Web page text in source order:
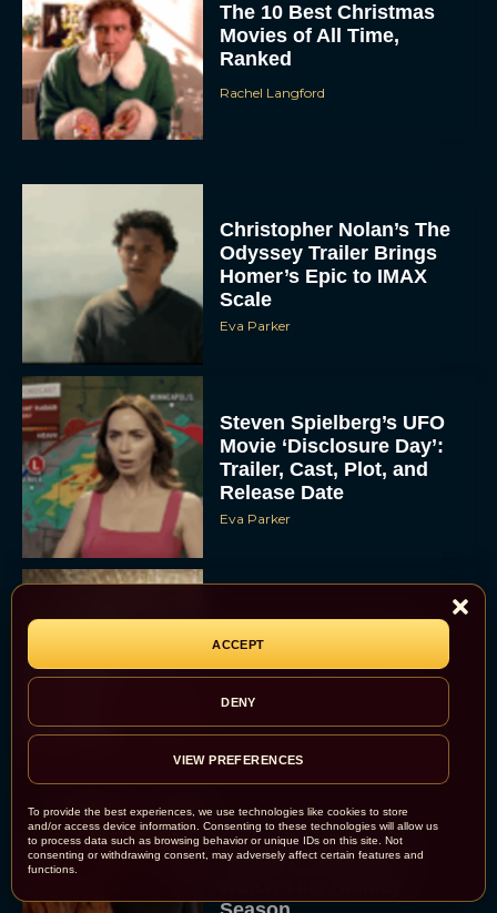
To provide the best experiences, we use technologies like cookies to store
and/or access device information. Consenting to these technologies will allow us
to process data such as browsing behavior or unique IDs on this site. Not
consenting or withdrawing consent, may adversely affect certain features and
functions.
ACCEPT
DENY
VIEW PREFERENCES
The 10 Best Christmas
Movies of All Time,
Ranked
Rachel Langford
Christopher Nolan’s The
Odyssey Trailer Brings
Homer’s Epic to IMAX
Scale
Eva Parker
Steven Spielberg’s UFO
Movie ‘Disclosure Day’:
Trailer, Cast, Plot, and
Release Date
Eva Parker
The Best Hanukkah
Movies to Add to Your
Holiday Watchlist
Rachel Langford
The Best Christmas
Movies on Netflix To